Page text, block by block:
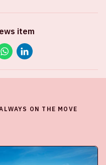
item
ON THE MOVE